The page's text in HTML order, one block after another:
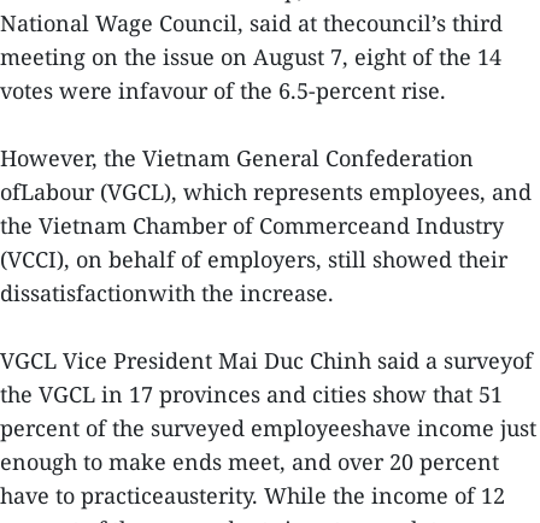
National Wage Council, said at thecouncil’s third
meeting on the issue on August 7, eight of the 14
votes were infavour of the 6.5-percent rise.
However, the Vietnam General Confederation
ofLabour (VGCL), which represents employees, and
the Vietnam Chamber of Commerceand Industry
(VCCI), on behalf of employers, still showed their
dissatisfactionwith the increase.
VGCL Vice President Mai Duc Chinh said a surveyof
the VGCL in 17 provinces and cities show that 51
percent of the surveyed employeeshave income just
enough to make ends meet, and over 20 percent
have to practiceausterity. While the income of 12